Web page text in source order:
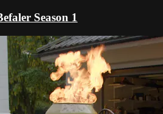
Season 1